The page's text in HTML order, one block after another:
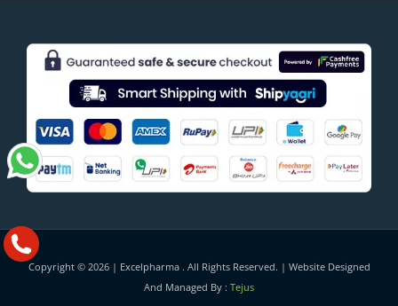
Copyright © 2026 | Excelpharma. All Rights Reserved. | Website Designed
And Managed By : Tejus